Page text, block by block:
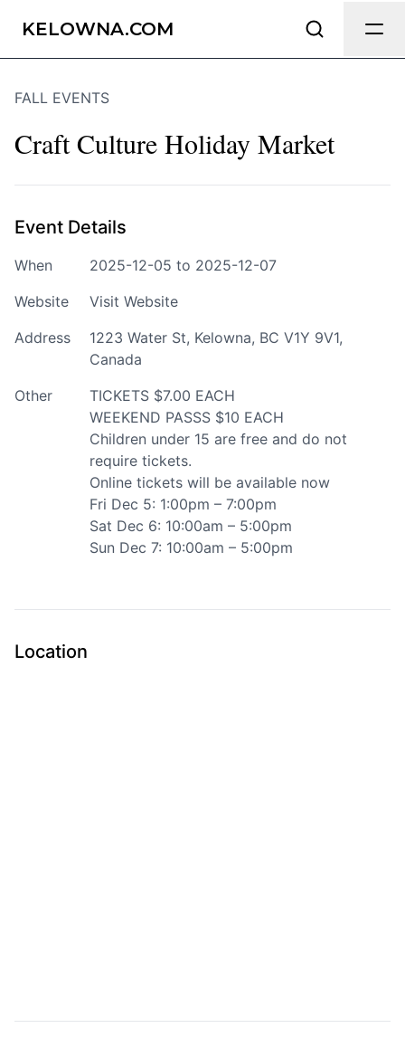
KELOWNA.COM
FALL EVENTS
Craft Culture Holiday Market
Event Details
When
2025-12-05 to 2025-12-07
Website
Visit Website
Address
1223 Water St, Kelowna, BC V1Y 9V1,
Canada
Other
TICKETS $7.00 EACH
WEEKEND PASSS $10 EACH
Children under 15 are free and do not
require tickets.
Online tickets will be available now
Fri Dec 5: 1:00pm – 7:00pm
Sat Dec 6: 10:00am – 5:00pm
Sun Dec 7: 10:00am – 5:00pm
Location
Send Feedback
possible.